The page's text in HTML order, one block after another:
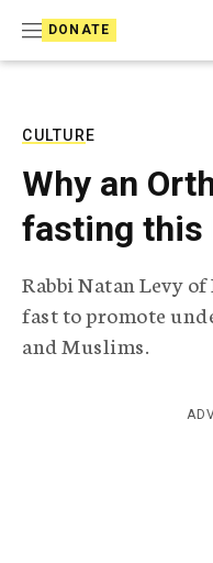
DONATE
CULTURE
Why an
fasting this
Rabbi Natan Levy
fast to promote
and Muslims.